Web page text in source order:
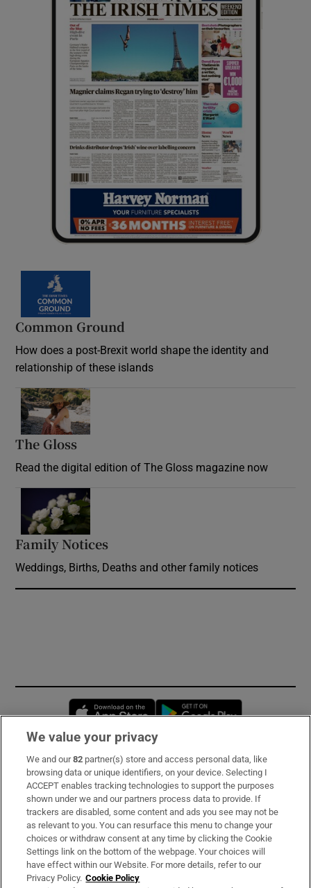
Common Ground
How does a post-Brexit world shape the identity and
relationship of these islands
The Gloss
Read the digital edition of The Gloss magazine now
Family Notices
Weddings, Births, Deaths and other family notices
Opens in new window
Subscribe
Support
About Us
Irish Times Products & Services
We value your privacy
We and our82 partner(s) store and access personal data, like
browsing data or unique identifiers, on your device. Selecting I
ACCEPT enables tracking technologies to support the purposes
shown under we and our partners process data to provide. If
trackers are disabled, some content and ads you see may not be
as relevant to you. You can resurface this menu to change your
choices or withdraw consent at any time by clicking the Cookie
Settings link on the bottom of the webpage. Your choices will
have effect within our Website. For more details, refer to our
Privacy Policy. Cookie Policy